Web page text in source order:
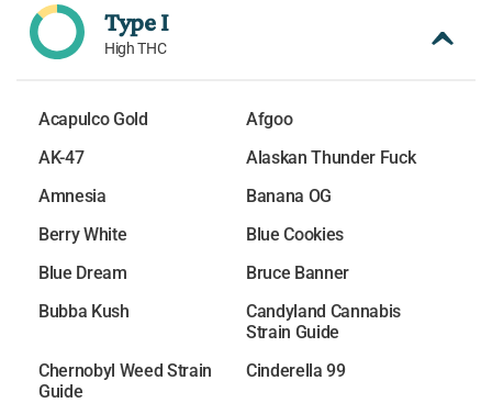
Type I
High THC
Acapulco Gold
Afgoo
AK-47
Alaskan Thunder Fuck
Amnesia
Banana OG
Berry White
Blue Cookies
Blue Dream
Bruce Banner
Bubba Kush
Candyland Cannabis
Strain Guide
Chernobyl Weed Strain
Guide
Cinderella 99